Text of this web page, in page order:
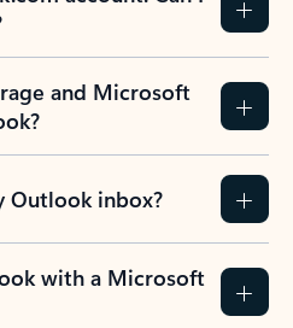
and Microsoft
Outlook inbox?
with a Microsoft